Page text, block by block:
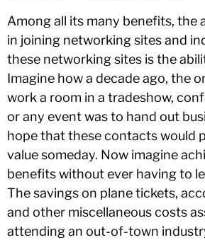
Among all its many benefits, the
in joining networking sites and
these networking sites is the
Imagine how a decade ago, the
work a room in a tradeshow,
or any event was to hand out
hope that these contacts would
value someday. Now imagine
benefits without ever having to
The savings on plane tickets,
and other miscellaneous costs
attending an out-of-town